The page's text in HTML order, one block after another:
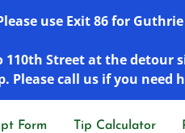
use Exit 86 for
Street at the detour
call us if you need
Form Tip Calculator